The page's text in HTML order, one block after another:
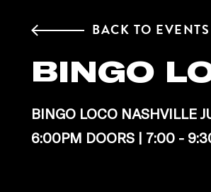
BACK TO EVENTS
BINGO
BINGO LOCO NASHVILLE
6:00PM DOORS | 7:00 -